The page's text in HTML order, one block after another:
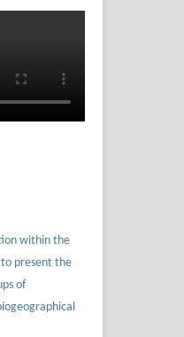
within the
to present the
of